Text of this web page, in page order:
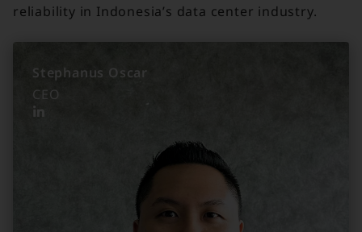
reliability in Indonesia’s data center industry.
Stephanus Oscar
CEO